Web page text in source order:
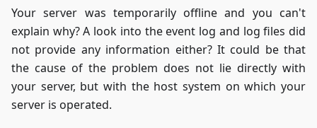
Your server was temporarily offline and you can't
explain why? A look into the event log and log files did
not provide any information either? It could be that
the cause of the problem does not lie directly with
your server, but with the host system on which your
server is operated.